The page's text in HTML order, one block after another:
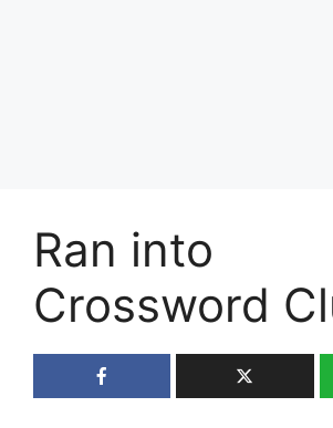
Ran into
Crossword